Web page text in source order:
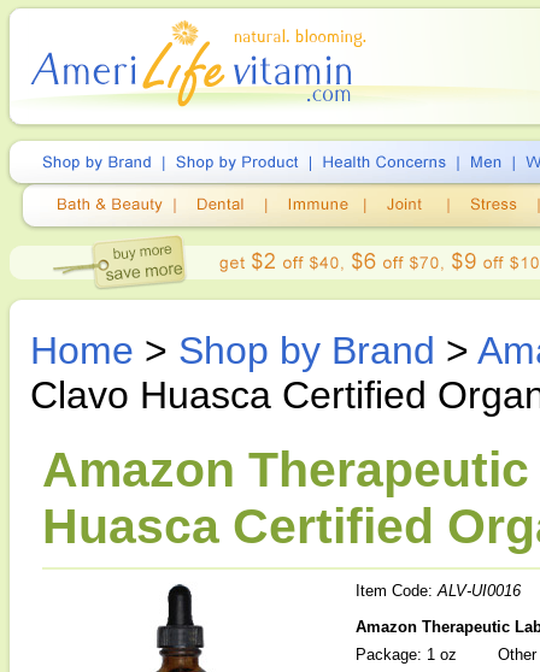
Home > Shop by Brand >
Clavo Huasca Certified
Amazon
Huasca Certified
Item Code:ALV-UI0016
Amazon Therapeutic
Package: 1 oz